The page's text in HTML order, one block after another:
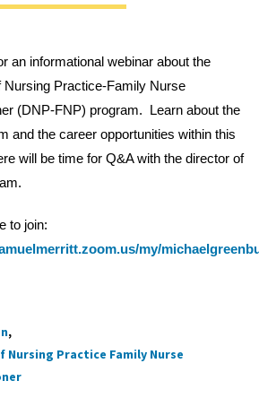
an informational webinar about the
Nursing Practice-Family Nurse
(DNP-FNP) program. Learn about the
and the career opportunities within this
will be time for Q&A with the director of
to join:
my/
Nursing Practice Family Nurse